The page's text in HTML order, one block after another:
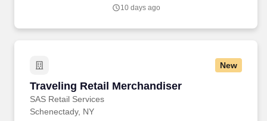
10 days ago
New
Traveling Retail Merchandiser
SAS Retail Services
Traveling Retail Merchandiser
Schenectady, NY